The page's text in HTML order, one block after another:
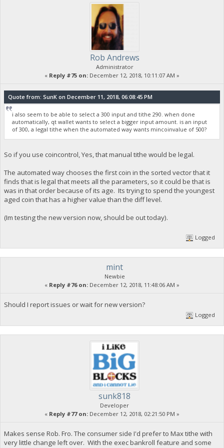
Rob Andrews
Administrator
« Reply #75 on: December 12, 2018, 10:11:07 AM »
Quote from: SunK on December 11, 2018, 06:08:45 PM
i also seem to be able to select a 300 input and tithe 290. when done
automatically, qt wallet wants to select a bigger input amount. is an input
of 300, a legal tithe when the automated way wants mincoinvalue of 500?
So if you use coincontrol, Yes, that manual tithe would be legal.
The automated way chooses the first coin in the sorted vector that it
finds that is legal that meets all the parameters, so it could be that is
was in that order because of its age. Its trying to spend the youngest
aged coin that has a higher value than the diff level.
(Im testing the new version now, should be out today).
Logged
mint
Newbie
« Reply #76 on: December 12, 2018, 11:48:06 AM »
Should I report issues or wait for new version?
Logged
sunk818
Developer
« Reply #77 on: December 12, 2018, 02:21:50 PM »
Makes sense Rob. Fro. The consumer side I'd prefer to Max tithe with
very little change left over. With the exec bankroll feature and some